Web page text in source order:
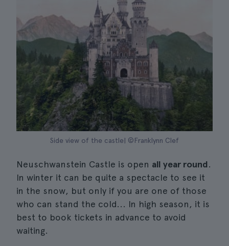
Side view of the castle| ©Franklynn Clef
Neuschwanstein Castle is open all year round.
In winter it can be quite a spectacle to see it
in the snow, but only if you are one of those
who can stand the cold... In high season, it is
best to book tickets in advance to avoid
waiting.